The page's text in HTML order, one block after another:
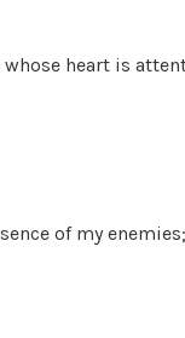
heart is
of my